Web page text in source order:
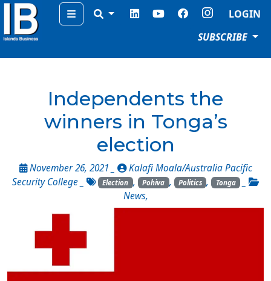
Menu
LOGIN
SUBSCRIBE
Independents the
winners in Tonga’s
election
November 26, 2021 _
Kalafi Moala/Australia Pacific
Security College
Election , Pohiva , Politics , Tonga
_
News,